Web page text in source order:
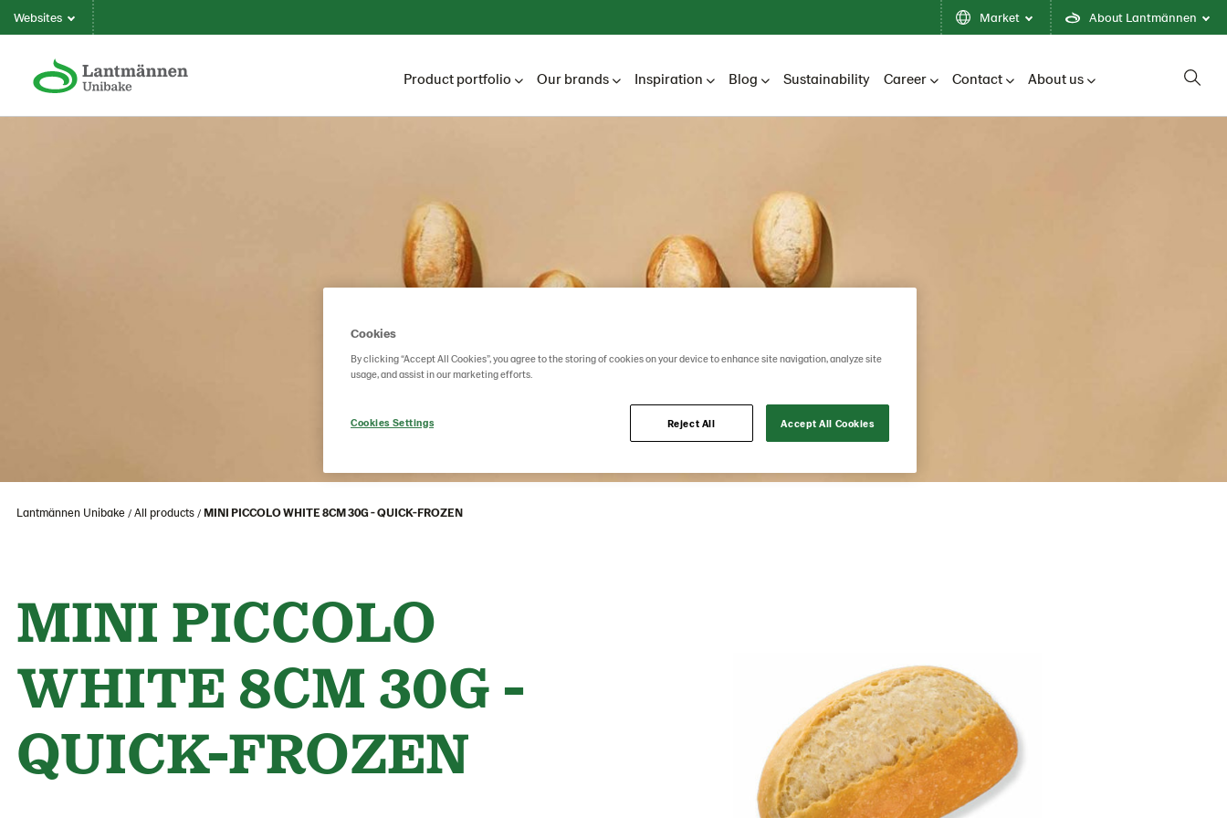
Websites Market About Lantmännen
Product portfolio Our brands Inspiration Blog Sustainability Career Contact About us
Lantmännen Unibake All products MINI PICCOLO WHITE 8CM 30G - QUICK-FROZEN
MINI PICCOLO
WHITE 8CM 30G -
QUICK-FROZEN
Cookies
By clicking “Accept All Cookies”, you agree to the storing of cookies on your device to enhance site navigation, analyze site
usage, and assist in our marketing efforts.
Cookies Settings Reject All Accept All Cookies